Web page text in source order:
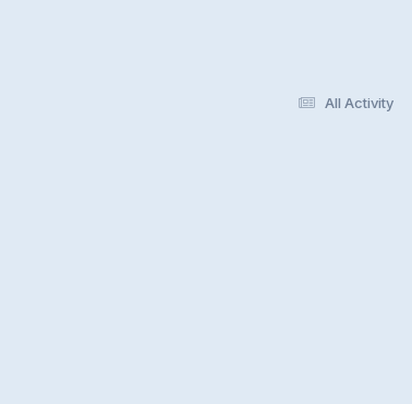
All Activity